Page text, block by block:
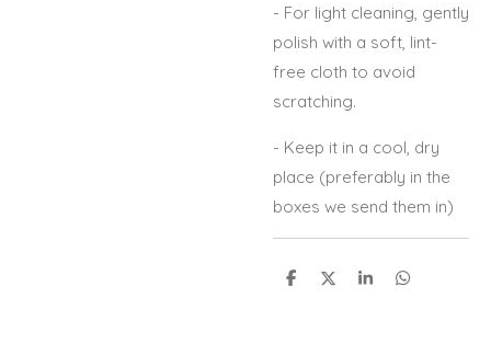
- For light cleaning, gently
polish with a soft, lint-
free cloth to avoid
scratching.
- Keep it in a cool, dry
place (preferably in the
boxes we send them in)
S
S
S
S